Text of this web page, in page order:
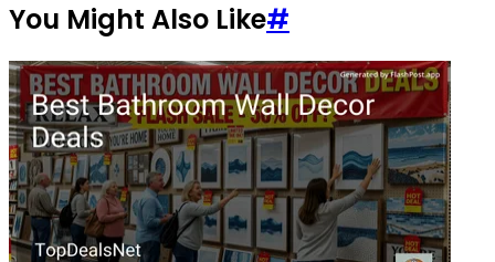
You Might Also Like#